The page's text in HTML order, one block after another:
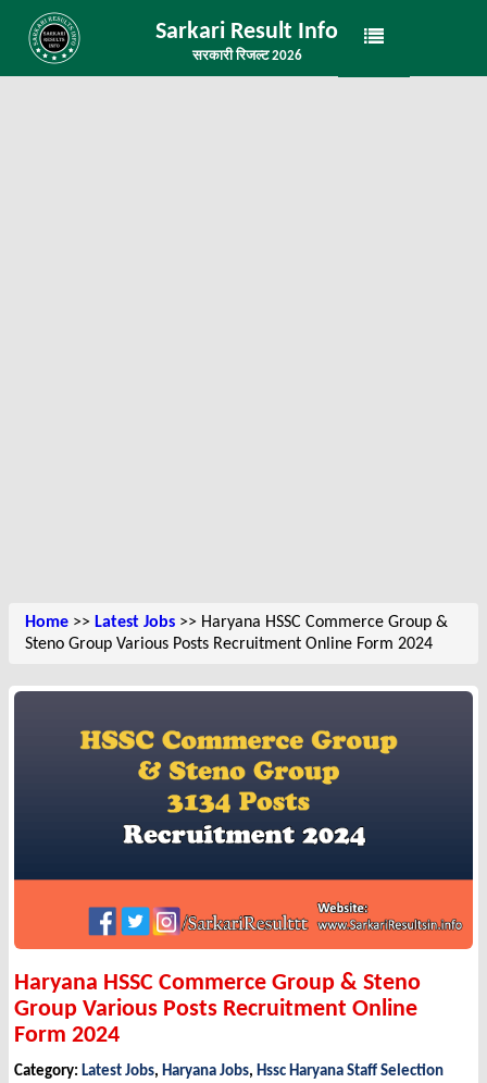
Sarkari Result Info
सरकारी रिजल्ट 2026
Home >> Latest Jobs >> Haryana HSSC Commerce Group &
Steno Group Various Posts Recruitment Online Form 2024
Haryana HSSC Commerce Group & Steno
Group Various Posts Recruitment Online
Form 2024
Category: Latest Jobs, Haryana Jobs, Hssc Haryana Staff Selection